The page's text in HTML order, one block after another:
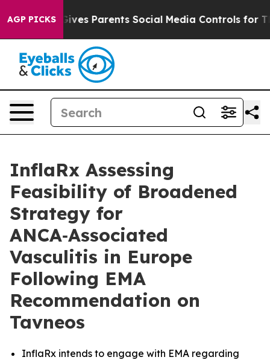
AGP PICKS
Parents Social Media Controls for Their Kids.
InflaRx Assessing
Feasibility of Broadened
Strategy for
ANCA‑Associated
Vasculitis in Europe
Following EMA
Recommendation on
Tavneos
InflaRx intends to engage with EMA regarding